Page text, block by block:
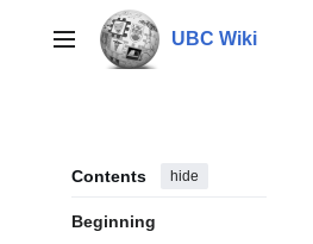
contentMain menu UBC Wiki
Contents hide
Beginning